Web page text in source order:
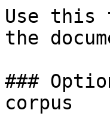
Use this
the
###
corpus